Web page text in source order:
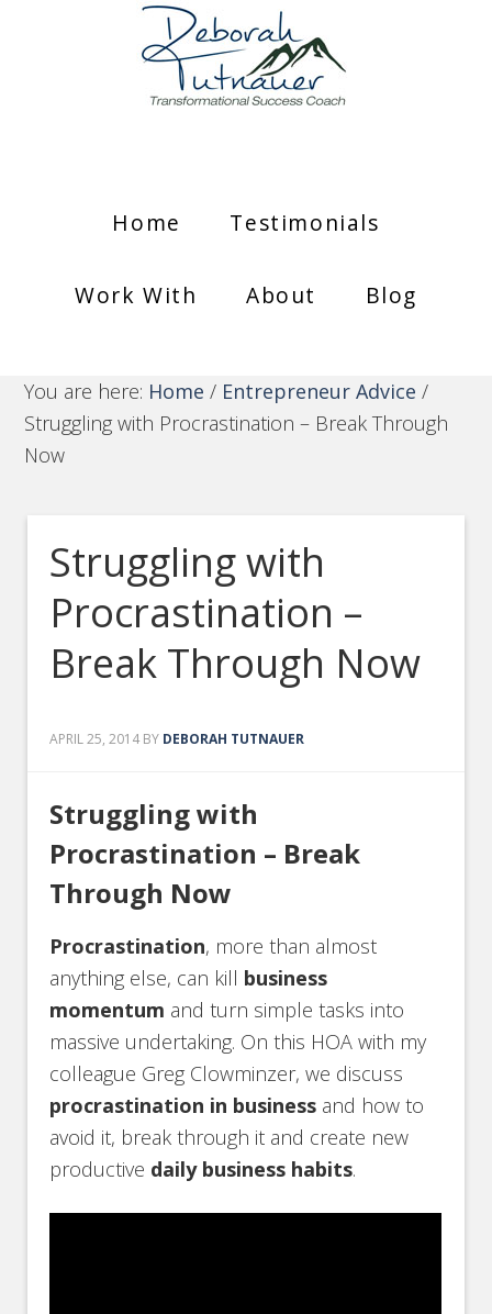
Home Testimonials
Work With About Blog
You are here: Home / Entrepreneur Advice /
Struggling with Procrastination – Break Through
Now
Struggling with
Procrastination –
Break Through Now
APRIL 25, 2014 BY DEBORAH TUTNAUER
Struggling with
Procrastination – Break
Through Now
Procrastination, more than almost
anything else, can kill business
momentum and turn simple tasks into
massive undertaking. On this HOA with my
colleague Greg Clowminzer, we discuss
procrastination in business and how to
avoid it, break through it and create new
productive daily business habits.